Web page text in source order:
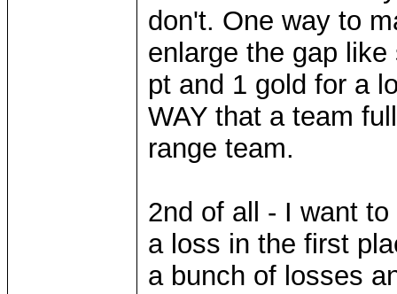
don't. One way to
enlarge the gap
pt and 1 gold for a
WAY that a team
range team.
2nd of all - I want
a loss in the first
a bunch of losses